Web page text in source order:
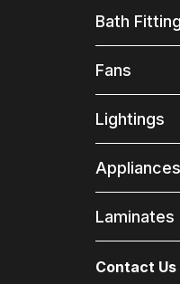
Bath
Fans
Lightings
Appliances
Laminates
Contact Us